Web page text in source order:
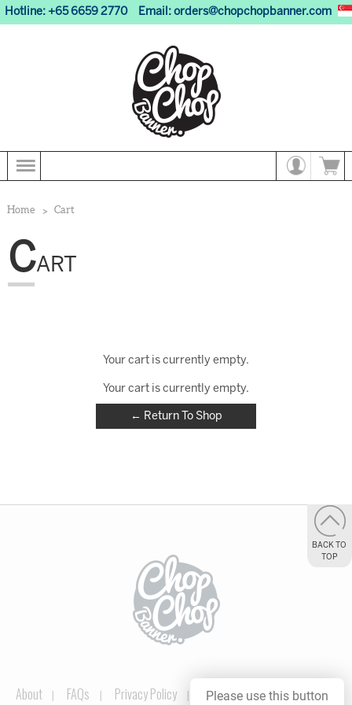
Hotline: +65 6659 2770 Email: orders@chopchopbanner.com
Home Cart
CART
Your cart is currently empty.
Your cart is currently empty.
← Return To Shop
BACK TO
TOP
About FAQs Privacy Policy
Please use this button